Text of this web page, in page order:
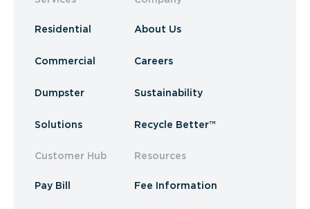
Residential
Commercial
Dumpster
Solutions
Customer Hub
Pay Bill
About Us
Careers
Sustainability
Recycle Better™
Resources
Fee Information